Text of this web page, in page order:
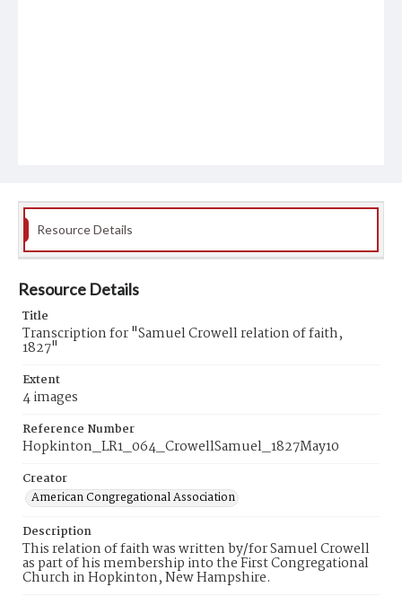
Resource Details
Resource Details
Title
Transcription for "Samuel Crowell relation of faith,
1827"
Extent
4 images
Reference Number
Hopkinton_LR1_064_CrowellSamuel_1827May10
Creator
American Congregational Association
Description
This relation of faith was written by/for Samuel Crowell
as part of his membership into the First Congregational
Church in Hopkinton, New Hampshire.